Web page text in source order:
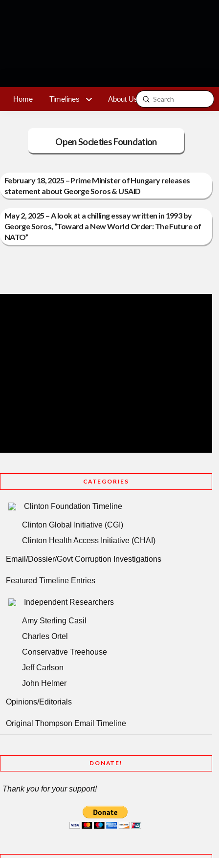
Home Timelines About Us Contact
Search
Submit
Open Societies Foundation
February 18, 2025 – Prime Minister of Hungary releases
statement about George Soros & USAID
May 2, 2025 – A look at a chilling essay written in 1993 by
George Soros, “Toward a New World Order: The Future of
NATO”
CATEGORIES
Clinton Foundation Timeline
Clinton Global Initiative (CGI)
Clinton Health Access Initiative (CHAI)
Email/Dossier/Govt Corruption Investigations
Featured Timeline Entries
Independent Researchers
Amy Sterling Casil
Charles Ortel
Conservative Treehouse
Jeff Carlson
John Helmer
Opinions/Editorials
Original Thompson Email Timeline
DONATE!
Thank you for your support!